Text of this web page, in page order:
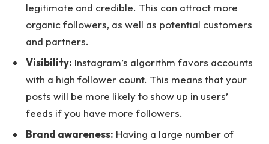
legitimate and credible. This can attract more
organic followers, as well as potential customers
and partners.
Visibility: Instagram’s algorithm favors accounts
with a high follower count. This means that your
posts will be more likely to show up in users’
feeds if you have more followers.
Brand awareness: Having a large number of